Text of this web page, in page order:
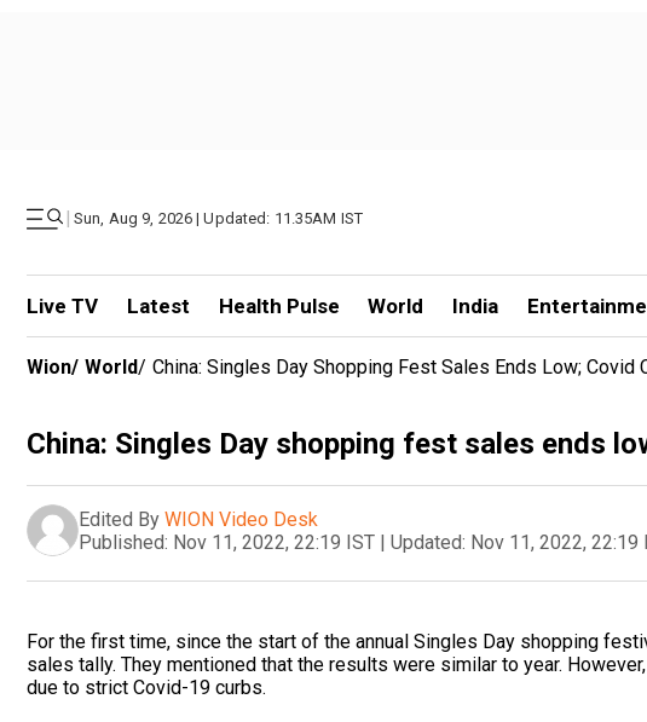
| Sun, Aug 9, 2026 | Updated: 11.35AM IST
Live TV Latest Health Pulse World India
Wion/ World/ China: Singles Day Shopping Fest Sales Ends Low;
China: Singles Day shopping fest sales ends
Edited By WION Video Desk
Published: Nov 11, 2022, 22:19 IST | Updated: Nov 11, 2022, 22:19
For the first time, since the start of the annual Singles Day shopping
sales tally. They mentioned that the results were similar to year.
due to strict Covid-19 curbs.